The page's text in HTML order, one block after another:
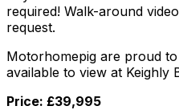
required! Walk-around
request.
Motorhomepig are proud
available to view at Keighly
Price: £39,995